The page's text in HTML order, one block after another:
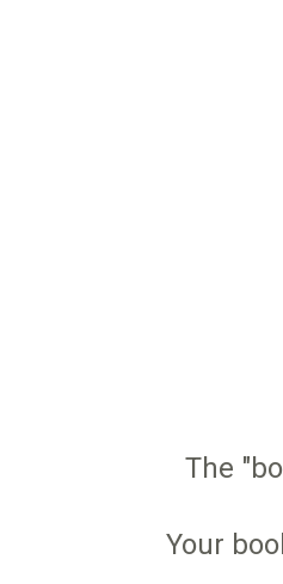
The
Your